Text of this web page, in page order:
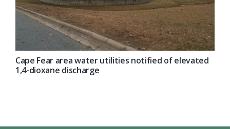
Cape Fear area water utilities notified of elevated
1,4-dioxane discharge